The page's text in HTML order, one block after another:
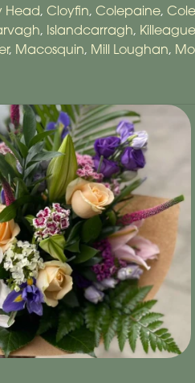
Head, Cloyfin, Colepaine,
, Islandcarragh, Killeague
, Macosquin, Mill Loughan,